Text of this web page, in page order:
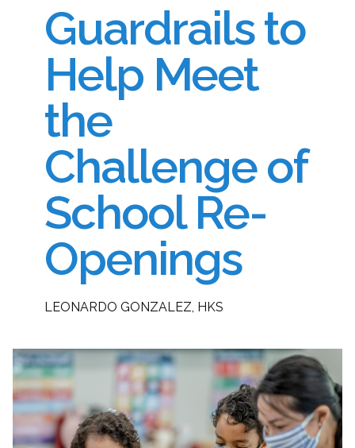
Guardrails to
Help Meet
the
Challenge of
School Re-
Openings
LEONARDO GONZALEZ, HKS